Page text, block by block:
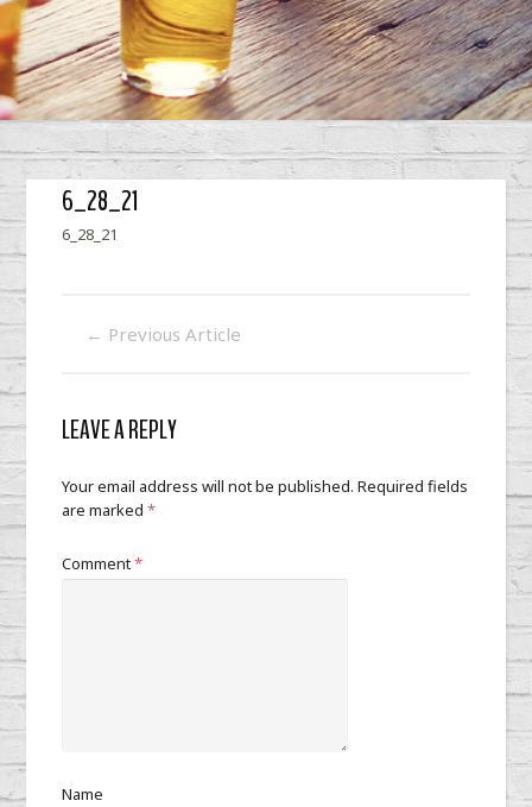
6_28_21
6_28_21
← Previous Article
LEAVE A REPLY
Your email address will not be published. Required fields
are marked*
Comment*
Name